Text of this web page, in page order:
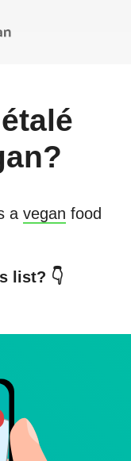
a vegan food
list? 👇